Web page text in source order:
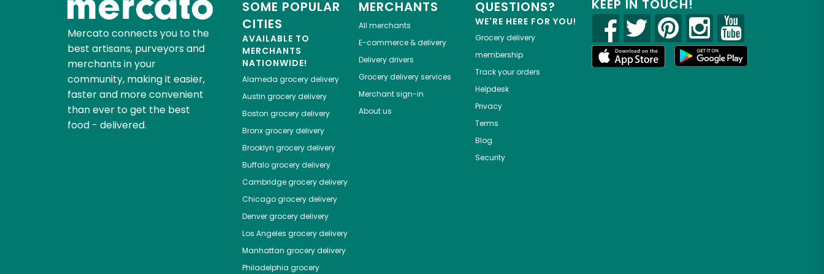
Mercato connects you to the
best artisans, purveyors and
merchants in your
community, making it easier,
faster and more convenient
than ever to get the best
food - delivered.
SOME POPULAR
CITIES
AVAILABLE TO
MERCHANTS
NATIONWIDE!
Alameda grocery delivery
Austin grocery delivery
Boston grocery delivery
Bronxgrocery delivery
Brooklyn grocery delivery
Buffalogrocery delivery
Cambridgegrocery delivery
Chicagogrocery delivery
Denvergrocery delivery
Los Angeles grocery delivery
Manhattan grocery delivery
Philadelphia grocery
MERCHANTS
All merchants
E-commerce & delivery
Delivery drivers
Grocery delivery services
Merchant sign-in
About us
QUESTIONS?
WE'RE HERE FOR YOU!
Grocery delivery
membership
Track your orders
Helpdesk
Privacy
Terms
Blog
Security
KEEP IN TOUCH!